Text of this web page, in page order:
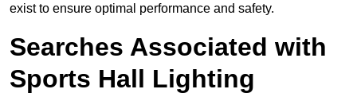
exist to ensure optimal performance and safety.
Searches Associated with
Sports Hall Lighting